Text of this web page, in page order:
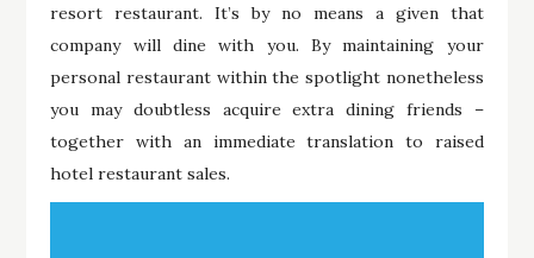
resort restaurant. It’s by no means a given that
company will dine with you. By maintaining your
personal restaurant within the spotlight nonetheless
you may doubtless acquire extra dining friends –
together with an immediate translation to raised
hotel restaurant sales.